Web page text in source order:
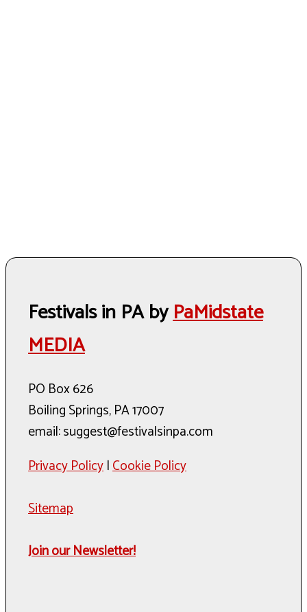
Festivals in PA byPaMidstate
MEDIA
PO Box 626
Boiling Springs, PA 17007
email: suggest@festivalsinpa.com
Privacy Policy|Cookie Policy
Sitemap
Join our Newsletter!